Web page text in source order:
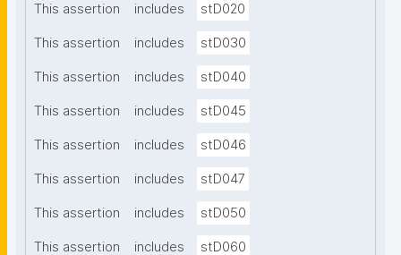
This assertion includes stD020
This assertion includes stD030
This assertion includes stD040
This assertion includes stD045
This assertion includes stD046
This assertion includes stD047
This assertion includes stD050
This assertion includes stD060